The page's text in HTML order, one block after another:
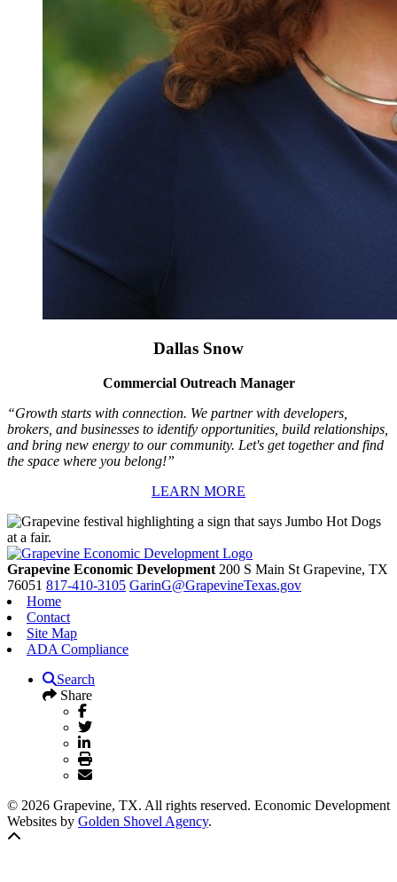
Dallas Snow
Commercial Outreach Manager
“Growth starts with connection. We partner with developers,
brokers, and businesses to identify opportunities, build relationships,
and bring new energy to our community. Let's get together and find
the space where you belong!”
LEARN MORE
Grapevine Economic Development 200 S Main St Grapevine, TX
76051 817-410-3105 GarinG@GrapevineTexas.gov
Home
Contact
Site Map
ADA Compliance
Search
Share
© 2026 Grapevine, TX. All rights reserved. Economic Development
Websites by Golden Shovel Agency.